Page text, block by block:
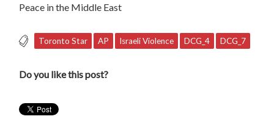
Peace in the Middle East
Toronto Star AP Israeli Violence DCG_4 DCG_7
Do you like this post?